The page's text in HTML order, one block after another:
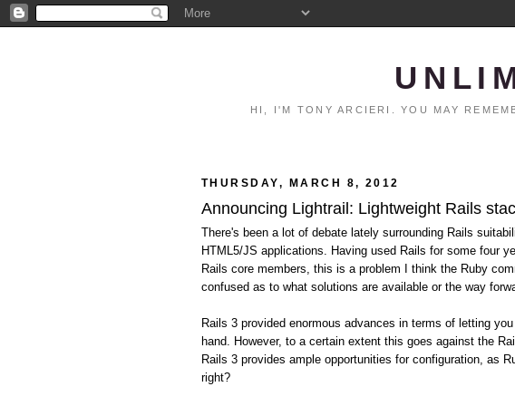
HI, I'M TONY ARCIERI. YOU MAY
THURSDAY, MARCH 8, 2012
Announcing Lightrail: Lightweight Rails
There's been a lot of debate lately surrounding Rails
HTML5/JS applications. Having used Rails for some four
Rails core members, this is a problem I think the Ruby
confused as to what solutions are available or the way
Rails 3 provided enormous advances in terms of letting
hand. However, to a certain extent this goes against the
Rails 3 provides ample opportunities for configuration, as
right?